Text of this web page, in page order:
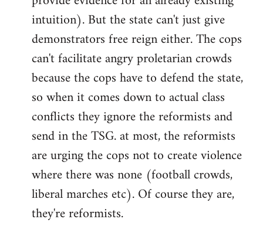
intuition). But the state can't just give
demonstrators free reign either. The cops
can't facilitate angry proletarian crowds
because the cops have to defend the state,
so when it comes down to actual class
conflicts they ignore the reformists and
send in the TSG. at most, the reformists
are urging the cops not to create violence
where there was none (football crowds,
liberal marches etc). Of course they are,
they're reformists.